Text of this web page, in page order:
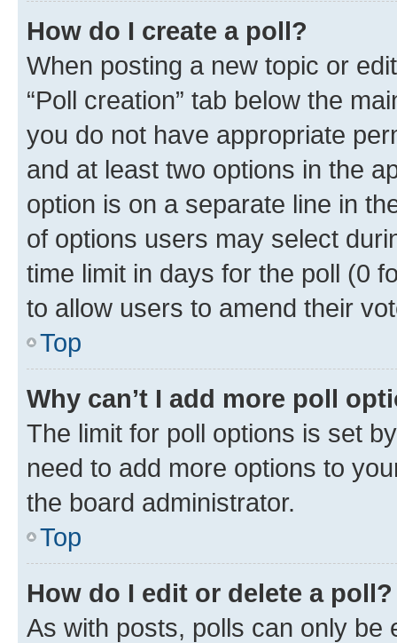
How do I create a poll?
When posting a new topic or
“Poll creation” tab below the
you do not have appropriate
and at least two options in the
option is on a separate line in
of options users may select
time limit in days for the poll (0
to allow users to amend their
Top
Why can’t I add more poll
The limit for poll options is set
need to add more options to
the board administrator.
Top
How do I edit or delete a poll?
As with posts, polls can only be